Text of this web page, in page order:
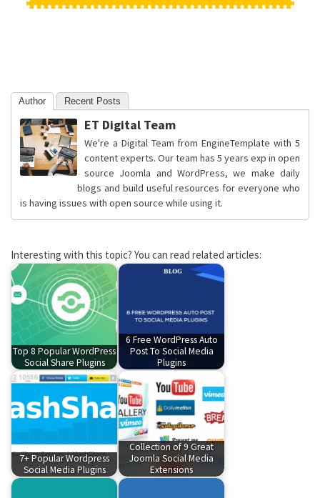
Author Recent Posts
ET Digital Team
We're a Digital Team from EngineTemplate with 5
content experts. Our team has 5 years exp in open
source Joomla and WordPress, we make daily
blogs and build useful resources for everyone who
is having issues with open source while using it.
Interesting with this topic? You can read related articles:
Top 8 Popular WordPress
Social Share Plugins
6 Free WordPress Auto
Post To Social Media
Plugins
7+ Popular Wordpress
Social Media Plugins
Collection of 9 Great
Joomla Social Media
Extensions